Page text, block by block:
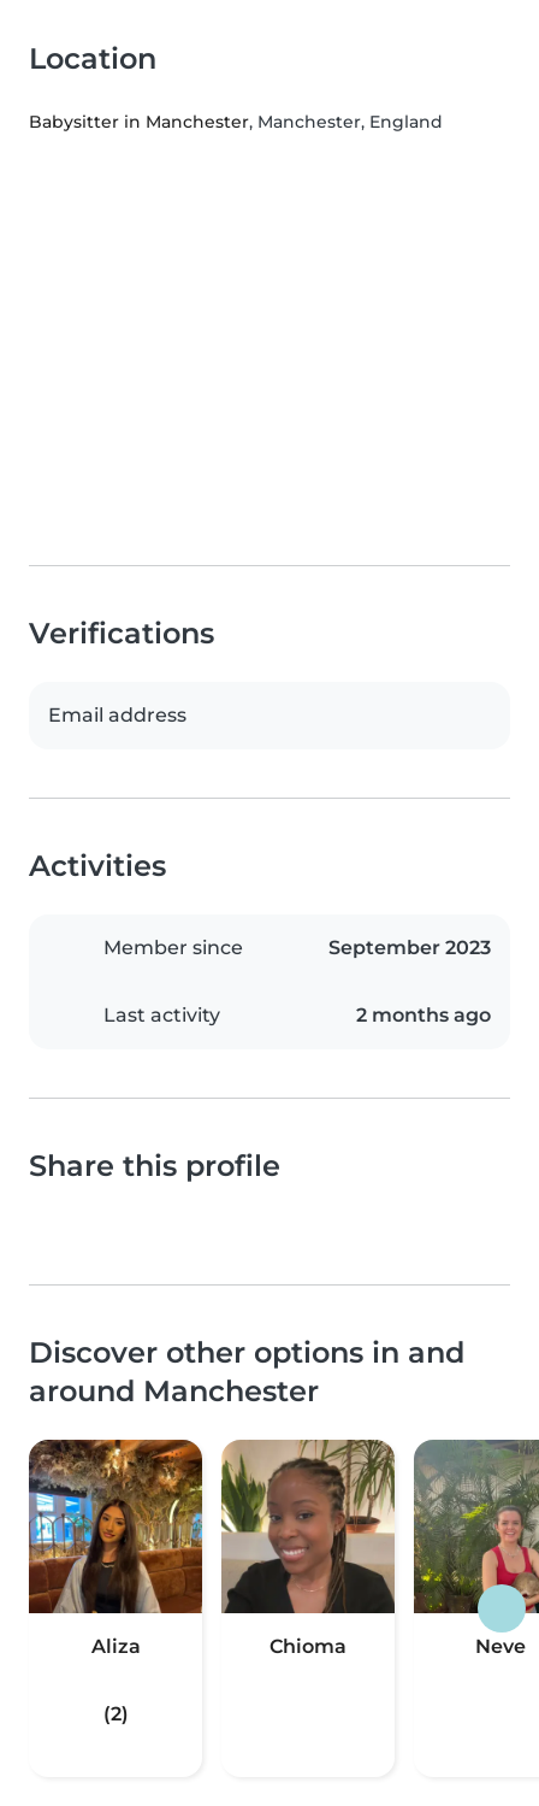
Location
Babysitter in Manchester, Manchester, England
Verifications
Email address
Activities
Member since September 2023
Last activity 2 months ago
Share this profile
Discover other options in and
around Manchester
Aliza
(2)
Chioma Neve